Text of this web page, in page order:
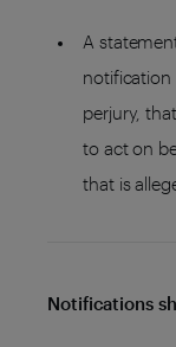
A
notification
perjury,
to act on
that is
Notifications